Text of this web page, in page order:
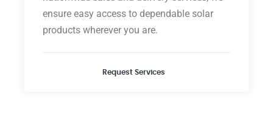
ensure easy access to dependable solar
products wherever you are.
Request Services